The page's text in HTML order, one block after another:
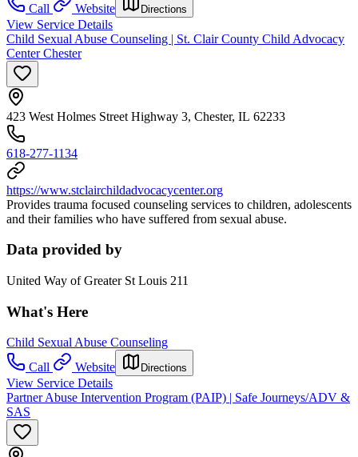
Call
Website Directions
View Service Details
Child Sexual Abuse Counseling | St. Clair County Child Advocacy
Center Chester
423 West Holmes Street Highway 3, Chester, IL 62233
618-277-1134
https://www.stclairchildadvocacycenter.org
Provides trauma focused counseling services to children, adolescents
and their families who have suffered from sexual abuse.
Data provided by
United Way of Greater St Louis 211
What's Here
Child Sexual Abuse Counseling
Call
Website Directions
View Service Details
Partner Abuse Intervention Program (PAIP) | Safe Journeys/ADV &
SAS